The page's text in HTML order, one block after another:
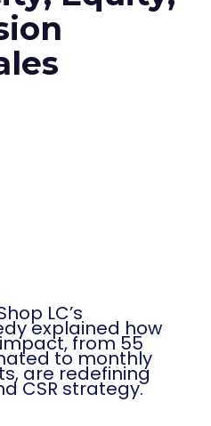
LC’s
explained how
from 55
to monthly
are redefining
CSR strategy.